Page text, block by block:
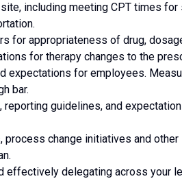
including meeting CPT times
for appropriateness of drug,
for therapy changes to the
expectations for employees.
bar.
reporting guidelines, and
process change initiatives and
effectively delegating across your